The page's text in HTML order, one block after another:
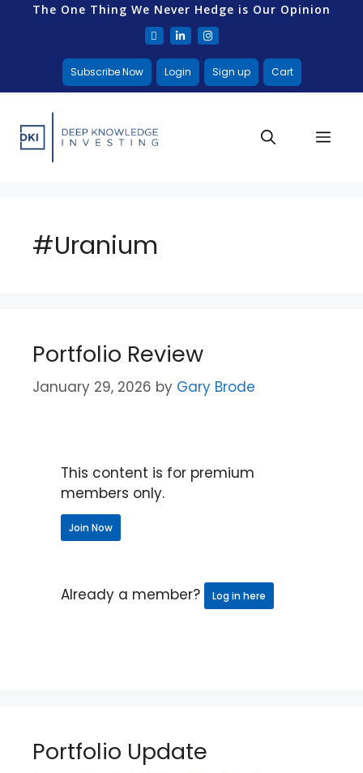
The One Thing We Never Hedge is Our Opinion
Subscribe Now Login Sign up Cart
#Uranium
Portfolio Review
January 29, 2026 by Gary Brode
This content is for premium
members only.
Join Now
Already a member? Log in here
Portfolio Update